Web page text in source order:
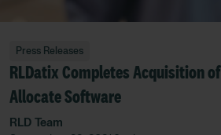
Press Releases
RLDatix Completes Acquisition of
Allocate Software
RLD Team